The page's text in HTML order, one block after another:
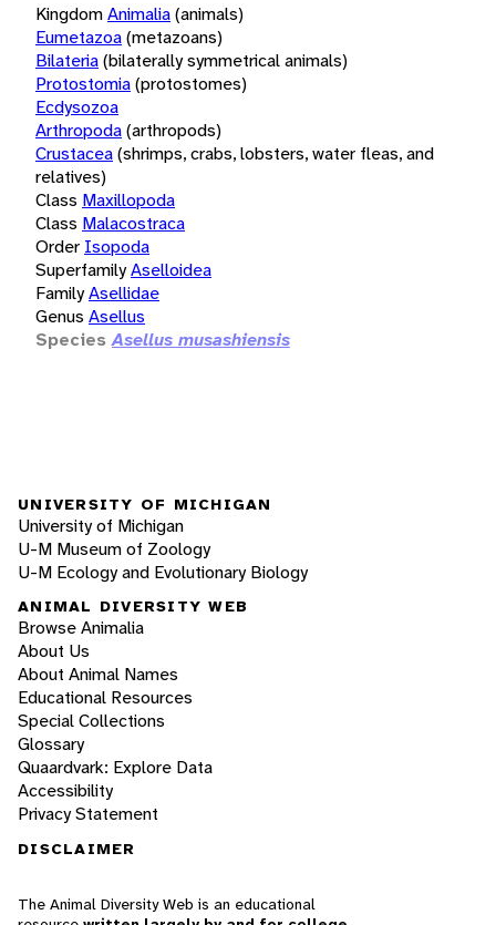
KingdomAnimalia(animals)
Eumetazoa(metazoans)
Bilateria(bilaterally symmetrical animals)
Protostomia(protostomes)
Ecdysozoa
Arthropoda(arthropods)
Crustacea(shrimps, crabs, lobsters, water fleas, and
relatives)
Class Maxillopoda
Class Malacostraca
Order Isopoda
SuperfamilyAselloidea
FamilyAsellidae
Genus Asellus
Species Asellus musashiensis
UNIVERSITY OF MICHIGAN
University of Michigan
U-M Museum of Zoology
U-M Ecology and Evolutionary Biology
ANIMAL DIVERSITY WEB
Browse Animalia
About Us
About Animal Names
Educational Resources
Special Collections
Glossary
Quaardvark: Explore Data
Accessibility
Privacy Statement
DISCLAIMER
The Animal Diversity Web is an educational